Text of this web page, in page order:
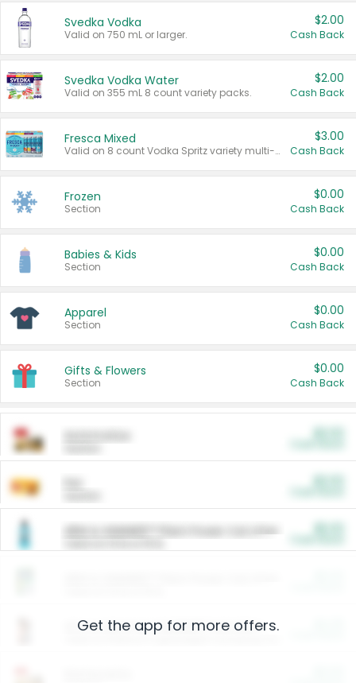
Svedka Vodka
Valid on 750 mL or larger.
$2.00
Cash Back
Svedka Vodka Water
Valid on 355 mL 8 count variety packs.
$2.00
Cash Back
Fresca Mixed
Valid on 8 count Vodka Spritz variety multi-packs.
$3.00
Cash Back
Frozen
Section
$0.00
Cash Back
Babies & Kids
Section
$0.00
Cash Back
Apparel
Section
$0.00
Cash Back
Gifts & Flowers
Section
$0.00
Cash Back
ARM & HAMMER™ Plant Power Cat Litter
Arm & Hammer HardBall™ Cat Litter
Get the app for more offers.